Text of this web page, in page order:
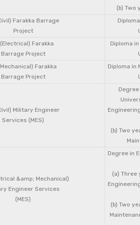
(b) Two
Farakka Barrage
Project
Farakka
Barrage Project
Diploma
Farakka
Barrage Project
Diploma in
Military Engineer
Services (MES)
(b) Two
&amp; Mechanical)
Engineer Services
(MES)
Degree in
(a) Three
(b) Two